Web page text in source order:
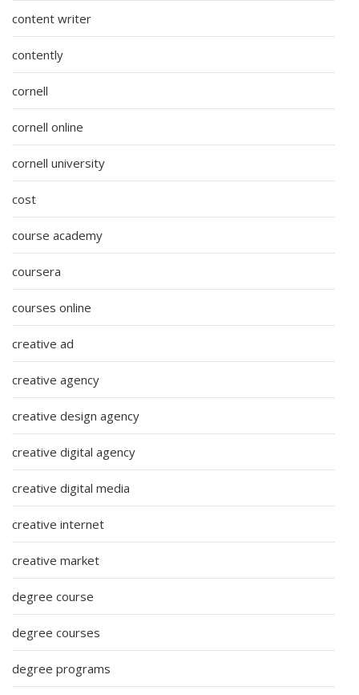
content writer
contently
cornell
cornell online
cornell university
cost
course academy
coursera
courses online
creative ad
creative agency
creative design agency
creative digital agency
creative digital media
creative internet
creative market
degree course
degree courses
degree programs